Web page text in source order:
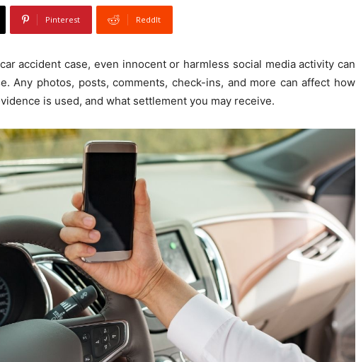
Pinterest ReddIt
accident case, even innocent or harmless social media activity can
Any photos, posts, comments, check-ins, and more can affect how
is used, and what settlement you may receive.